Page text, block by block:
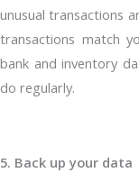
unusual transactions
transactions match
bank and inventory
do regularly.
5. Back up your data